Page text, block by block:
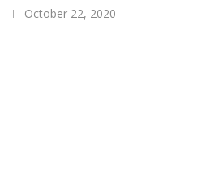
October 22, 2020